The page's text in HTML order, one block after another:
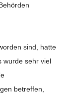
sind, hatte
wurde sehr viel
betreffen,